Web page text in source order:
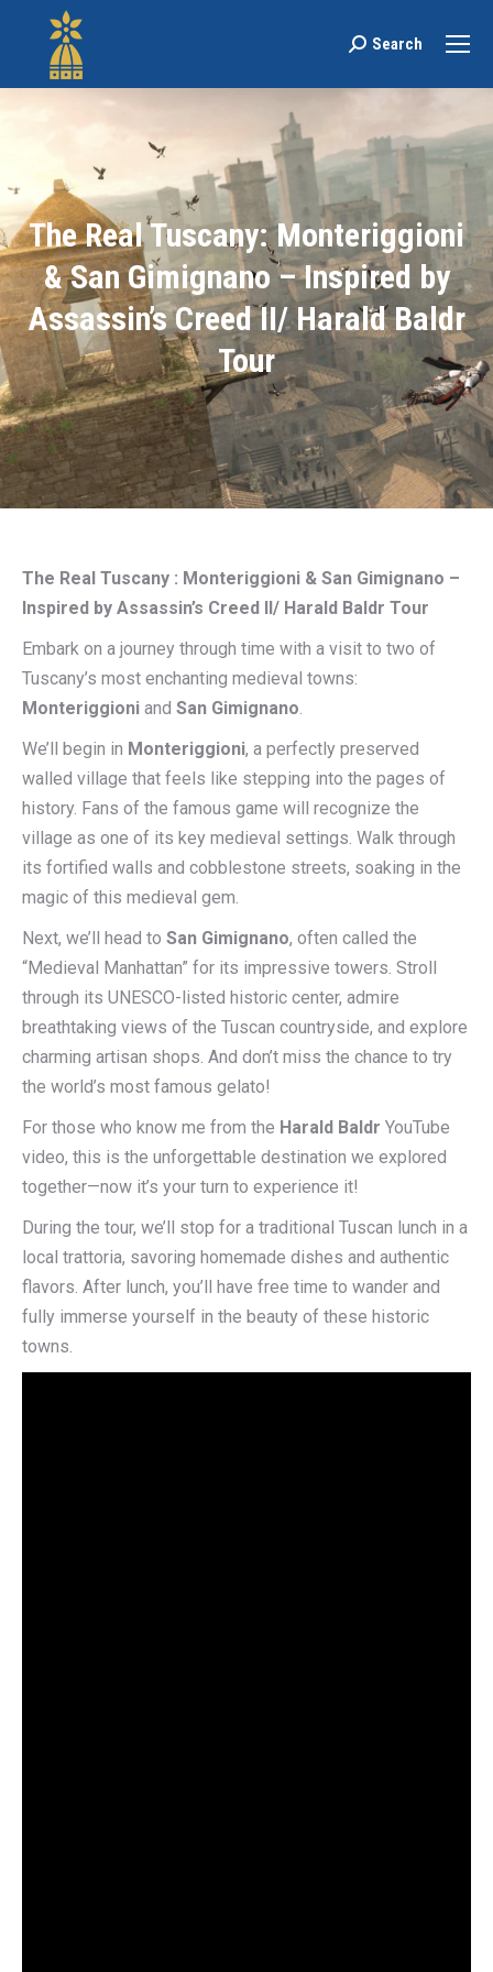
Search:
Search
The Real Tuscany: Monteriggioni
& San Gimignano – Inspired by
Assassin’s Creed II/ Harald Baldr
Tour
The Real Tuscany : Monteriggioni & San Gimignano –
Inspired by Assassin’s Creed II/ Harald Baldr Tour
Embark on a journey through time with a visit to two of
Tuscany’s most enchanting medieval towns:
Monteriggioni and San Gimignano.
We’ll begin in Monteriggioni, a perfectly preserved
walled village that feels like stepping into the pages of
history. Fans of the famous game will recognize the
village as one of its key medieval settings. Walk through
its fortified walls and cobblestone streets, soaking in the
magic of this medieval gem.
Next, we’ll head to San Gimignano, often called the
“Medieval Manhattan” for its impressive towers. Stroll
through its UNESCO-listed historic center, admire
breathtaking views of the Tuscan countryside, and explore
charming artisan shops. And don’t miss the chance to try
the world’s most famous gelato!
For those who know me from the Harald Baldr YouTube
video, this is the unforgettable destination we explored
together—now it’s your turn to experience it!
During the tour, we’ll stop for a traditional Tuscan lunch in a
local trattoria, savoring homemade dishes and authentic
flavors. After lunch, you’ll have free time to wander and
fully immerse yourself in the beauty of these historic
towns.